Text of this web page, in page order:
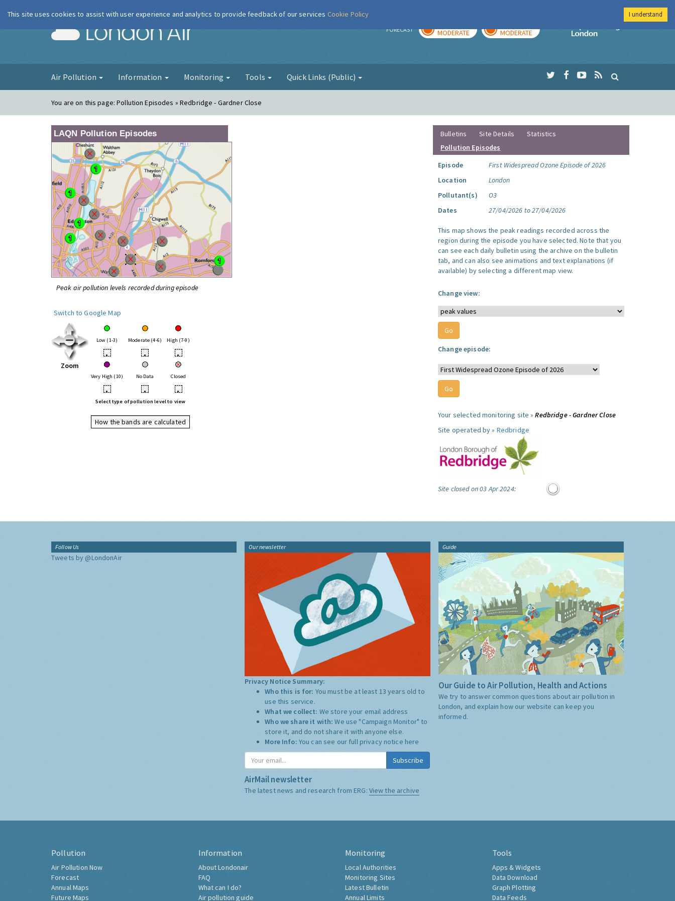
London Air FORECAST MODERATE MODERATE
Imperial College
Air Pollution Information Monitoring Tools Quick Links (Public)
You are on this page:Pollution Episodes » Redbridge - Gardner Close
LAQN Pollution Episodes
Peak air pollution levels recorded during episode
Switch to Google Map
Zoom
Low (1-3) Moderate (4-6) High (7-9)
• • •
Very High (10) No Data Closed
• • •
Select type of pollution level to view
How the bands are calculated
Bulletins Site Details
Statistics
Pollution Episodes
Episode
First Widespread Ozone Episode of 2026
Location
London
Pollutant(s)
O3
Dates
27/04/2026 to 27/04/2026
This map shows the peak readings recorded across the
region during the episode you have selected. Note that you
can see each daily bulletin using the archive on the bulletin
tab, and can also see animations and text explanations (if
available) by selecting a different map view.
Change view:
Change episode:
Your selected monitoring site »Redbridge - Gardner Close
Site operated by » Redbridge
Site closed on 03 Apr 2024:
Follow Us
Tweets by @LondonAir
Our newsletter
Privacy Notice Summary:
Who this is for: You must be at least 13 years old to
use this service.
What we collect: We store your email address
Who we share it with:We use "Campaign Monitor" to
store it, and do not share it with anyone else.
More Info: You can see our full privacy notice here
Subscribe
AirMail newsletter
The latest news and research from ERG: View the archive
Guide
Our Guide to Air Pollution, Health and Actions
We try to answer common questions about air pollution in
London, and explain how our website can keep you
informed.
Pollution
Air Pollution Now
Forecast
Annual Maps
Future Maps
Information
About Londonair
FAQ
What can I do?
Air pollution guide
Monitoring
Local Authorities
Monitoring Sites
Latest Bulletin
Annual Limits
Tools
Apps & Widgets
Data Download
Graph Plotting
Data Feeds
This site uses cookies to assist with user experience and analytics to provide feedback of our services Cookie Policy I understand